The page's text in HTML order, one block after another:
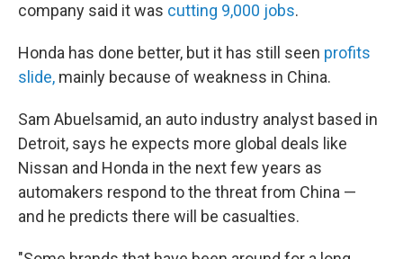
company said it was cutting 9,000 jobs.
Honda has done better, but it has still seen profits
slide, mainly because of weakness in China.
Sam Abuelsamid, an auto industry analyst based in
Detroit, says he expects more global deals like
Nissan and Honda in the next few years as
automakers respond to the threat from China —
and he predicts there will be casualties.